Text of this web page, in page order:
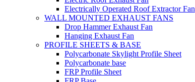
Electrically Operated Roof Extractor Fan
WALL MOUNTED EXHAUST FANS
Drop Hammer Exhaust Fan
Hanging Exhaust Fan
PROFILE SHEETS & BASE
Polycarbonate Skylight Profile Sheet
Polycarbonate base
FRP Profile Sheet